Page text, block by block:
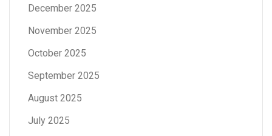
December 2025
November 2025
October 2025
September 2025
August 2025
July 2025